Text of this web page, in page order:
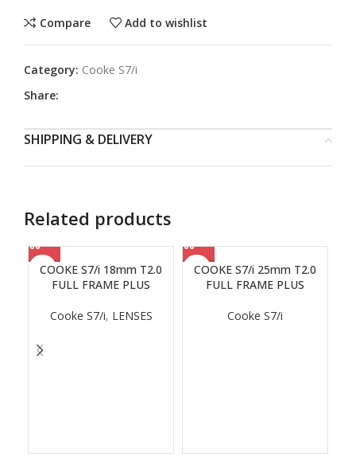
Compare Add to wishlist
Category: Cooke S7/i
Share:
SHIPPING & DELIVERY
Related products
COOKE S7/i 18mm T2.0
FULL FRAME PLUS
Cooke S7/i, LENSES
COOKE S7/i 25mm T2.0
FULL FRAME PLUS
Cooke S7/i